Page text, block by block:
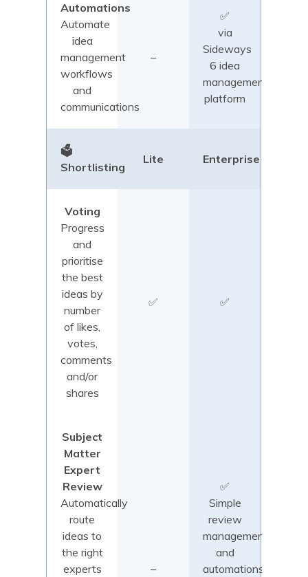
Automations
Automate
idea
management
workflows
and
communications
–
✅
via
Sideways
6 idea
management
platform
🗳️
Shortlisting
Lite Enterprise
Voting
Progress
and
prioritise
the best
ideas by
number
of likes,
votes,
comments
and/or
shares
✅ ✅
Subject
Matter
Expert
Review
Automatically
route
ideas to
the right
experts
–
✅
Simple
review
management
and
automations